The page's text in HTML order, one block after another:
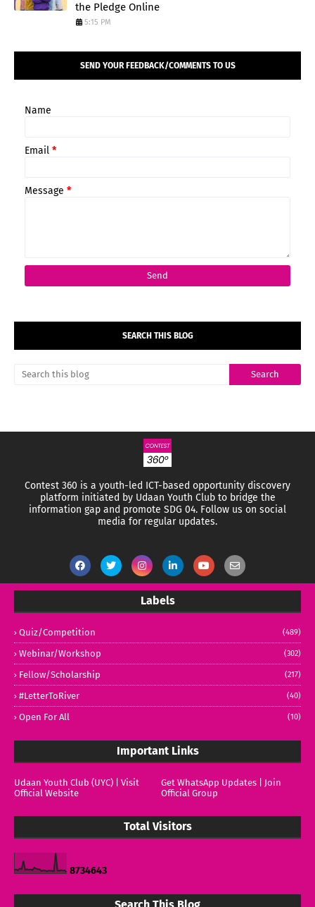
the Pledge Online
5:15 PM
SEND YOUR FEEDBACK/COMMENTS TO US
Name
Email *
Message *
SEARCH THIS BLOG
Contest 360 is a youth-led ICT-based opportunity discovery
platform initiated by Udaan Youth Club to bridge the
information gap and promote SDG 04. Follow us on social
media for regular updates.
Labels
Quiz/Competition (489)
Webinar/Workshop (302)
Fellow/Scholarship (217)
#LetterToRiver (40)
Open For All (10)
Important Links
Udaan Youth Club (UYC) | Visit
Official Website
Get WhatsApp Updates | Join
Official Group
Total Visitors
8734643